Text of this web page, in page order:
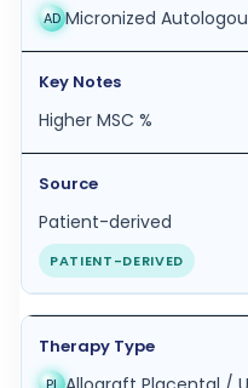
AD Micronized
Higher MSC %
Patient-derived
PATIENT-DERIVED
PL